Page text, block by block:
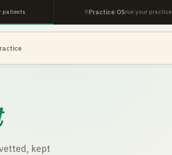
patients Practice OSrun your practice
kept